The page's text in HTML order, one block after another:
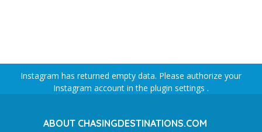
Instagram has returned empty data. Please authorize your
Instagram account in the plugin settings .
ABOUT CHASINGDESTINATIONS.COM